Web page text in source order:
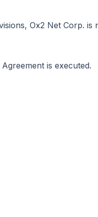
Ox2 Net Corp.
is executed.